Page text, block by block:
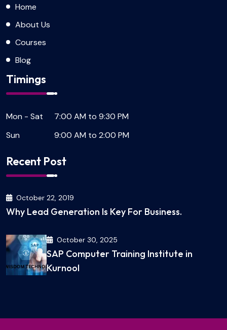
Home
About Us
Courses
Blog
Timings
Mon - Sat
7:00 AM to 9:30 PM
Sun
9:00 AM to 2:00 PM
Recent Post
October 22, 2019
Why Lead Generation Is Key For Business.
October 30, 2025
SAP Computer Training Institute in
Kurnool